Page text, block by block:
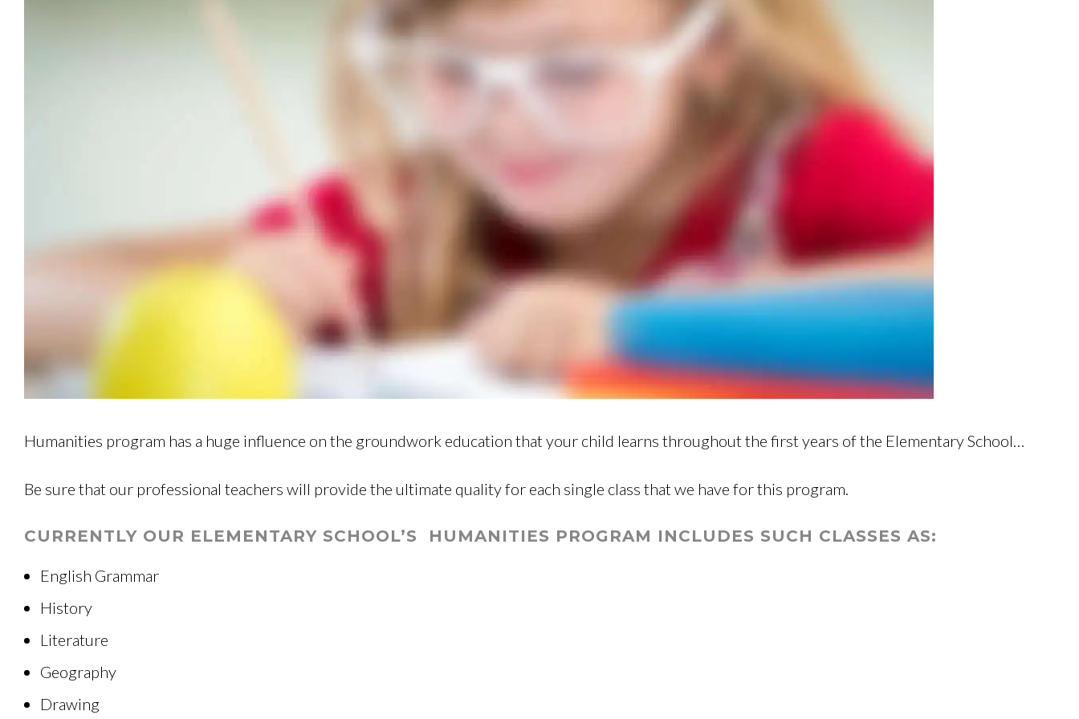
Humanities program has a huge influence on the groundwork education that your child learns throughout the first years of the Elementary School…
Be sure that our professional teachers will provide the ultimate quality for each single class that we have for this program.
CURRENTLY OUR ELEMENTARY SCHOOL’S HUMANITIES PROGRAM INCLUDES SUCH CLASSES AS:
English Grammar
History
Literature
Geography
Drawing